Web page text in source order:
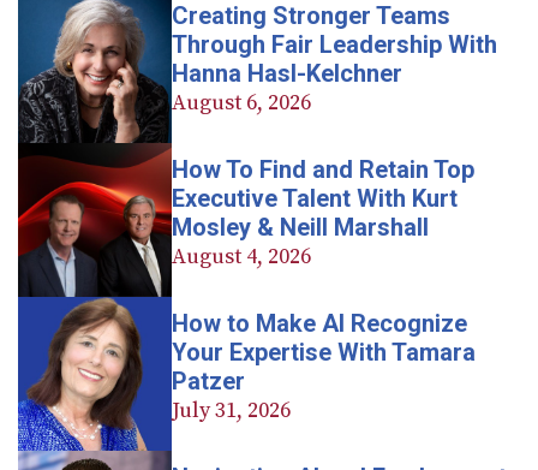
Creating Stronger Teams
Through Fair Leadership With
Hanna Hasl-Kelchner
August 6, 2026
How To Find and Retain Top
Executive Talent With Kurt
Mosley & Neill Marshall
August 4, 2026
How to Make AI Recognize
Your Expertise With Tamara
Patzer
July 31, 2026